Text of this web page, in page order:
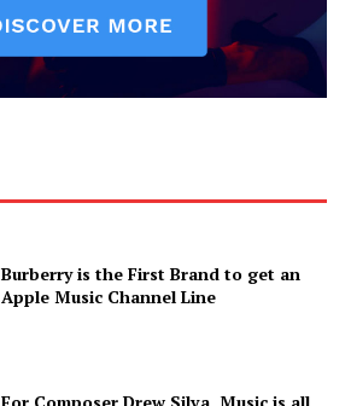
Burberry is the First Brand to get an
Apple Music Channel Line
For Composer Drew Silva, Music is all